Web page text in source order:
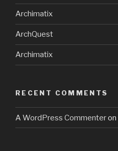
Archimatix
ArchQuest
Archimatix
RECENT COMMENTS
A WordPress Commenteron